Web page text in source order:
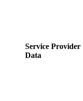
Service Provider
Data